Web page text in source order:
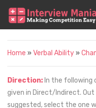
Home » Verbal Ability »
Direction: In the following
given in Direct/Indirect.
suggested, select the one